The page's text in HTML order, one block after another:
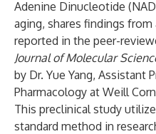
Adenine Dinucleotide (NAD
aging, shares findings from
reported in the peer-
Journal of Molecular
by Dr. Yue Yang, Assistant
Pharmacology at Weill
This preclinical study
standard method in